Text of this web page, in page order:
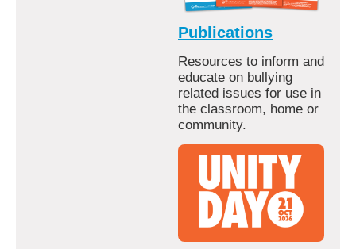
Publications
Resources to inform and
educate on bullying
related issues for use in
the classroom, home or
community.